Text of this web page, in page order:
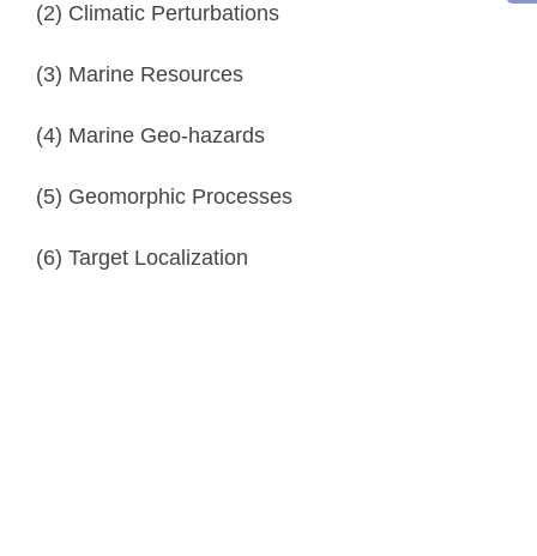
(2) Climatic Perturbations
(3) Marine Resources
(4) Marine Geo-hazards
(5) Geomorphic Processes
(6) Target Localization